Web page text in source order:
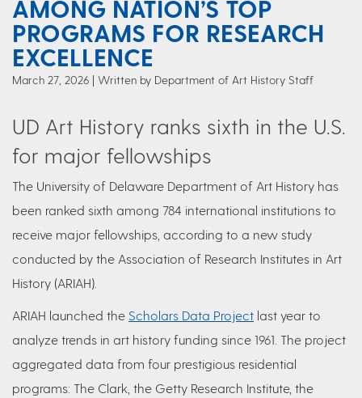
AMONG NATION’S TOP
PROGRAMS FOR RESEARCH
EXCELLENCE
March 27, 2026 Written by Department of Art History Staff
UD Art History ranks sixth in the U.S.
for major fellowships
The University of Delaware Department of Art History has
been ranked sixth among 784 international institutions to
receive major fellowships, according to a new study
conducted by the Association of Research Institutes in Art
History (ARIAH).
ARIAH launched the Scholars Data Project last year to
analyze trends in art history funding since 1961. The project
aggregated data from four prestigious residential
programs: The Clark, the Getty Research Institute, the